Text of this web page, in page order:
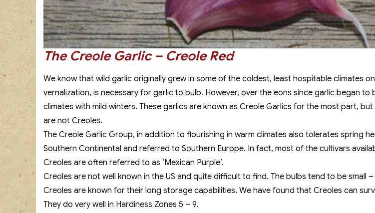
The Creole Garlic – Creole Red
We know that wild garlic originally grew in some of the coldest, least hospitable climates
vernalization, is necessary for garlic to bulb. However, over the eons since garlic began
climates with mild winters. These garlics are known as Creole Garlics for the most part,
are not Creoles.
The Creole Garlic Group, in addition to flourishing in warm climates also tolerates spring
Southern Continental and referred to Southern Europe. In fact, most of the cultivars
Creoles are often referred to as ‘Mexican Purple’.
Creoles are not well known in the US and quite difficult to find. The bulbs tend to be small
Creoles are known for their long storage capabilities. We have found that Creoles can
They do very well in Hardiness Zones 5 – 9.